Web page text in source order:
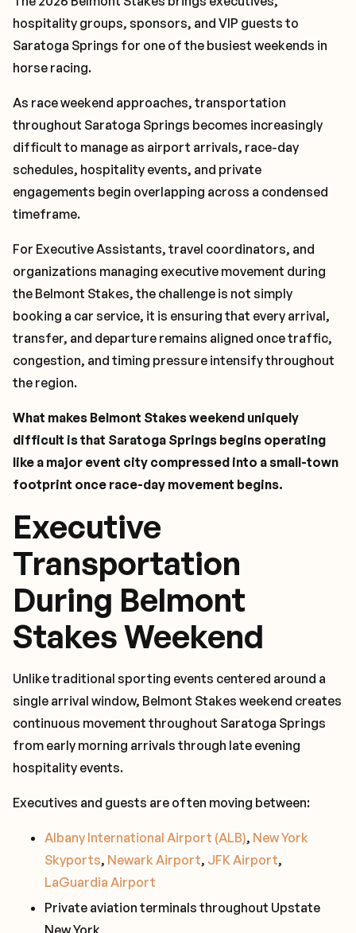
hospitality groups, sponsors, and VIP guests to
Saratoga Springs for one of the busiest weekends in
horse racing.
As race weekend approaches, transportation
throughout Saratoga Springs becomes increasingly
difficult to manage as airport arrivals, race-day
schedules, hospitality events, and private
engagements begin overlapping across a condensed
timeframe.
For Executive Assistants, travel coordinators, and
organizations managing executive movement during
the Belmont Stakes, the challenge is not simply
booking a car service, it is ensuring that every arrival,
transfer, and departure remains aligned once traffic,
congestion, and timing pressure intensify throughout
the region.
What makes Belmont Stakes weekend uniquely
difficult is that Saratoga Springs begins operating
like a major event city compressed into a small-town
footprint once race-day movement begins.
Executive
Transportation
During Belmont
Stakes Weekend
Unlike traditional sporting events centered around a
single arrival window, Belmont Stakes weekend creates
continuous movement throughout Saratoga Springs
from early morning arrivals through late evening
hospitality events.
Executives and guests are often moving between:
Albany International Airport (ALB), New York
Skyports, Newark Airport, JFK Airport,
LaGuardia Airport
Private aviation terminals throughout Upstate
New York